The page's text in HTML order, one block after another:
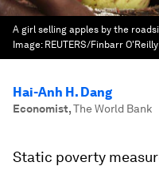
A girl selling apples by the
Image: REUTERS/Finbarr O'Reilly
Hai-Anh H. Dang
Economist,The World Bank
Static poverty